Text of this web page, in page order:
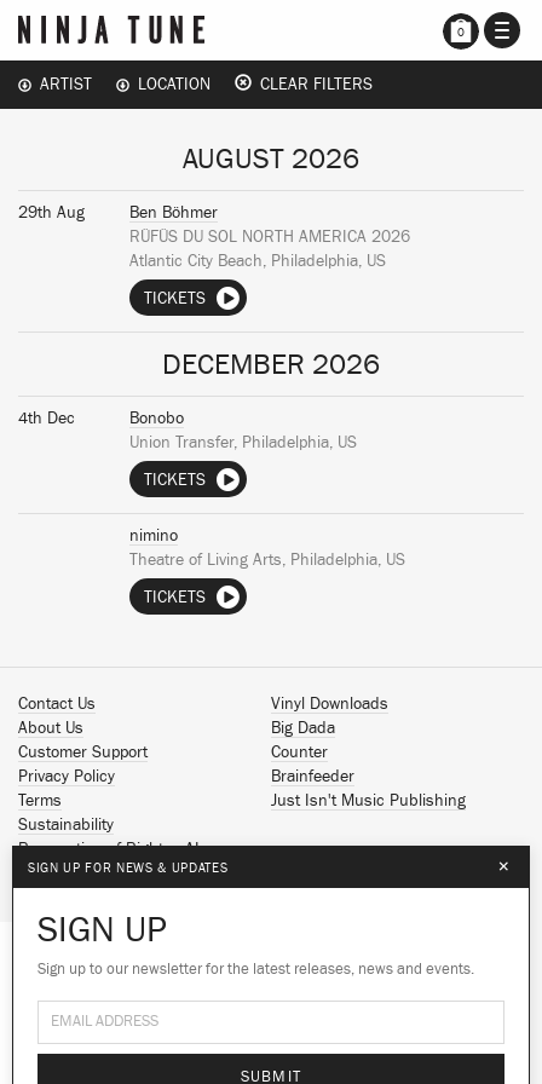
We use cookies to give you the best
experience on our site.Learn more
0
ARTIST LOCATION CLEAR FILTERS
AUGUST 2026
29th Aug
Ben Böhmer
RÜFÜS DU SOL NORTH AMERICA 2026
Atlantic City Beach, Philadelphia, US
TICKETS
DECEMBER 2026
4th Dec
Bonobo
Union Transfer, Philadelphia, US
TICKETS
nimino
Theatre of Living Arts, Philadelphia, US
TICKETS
Contact Us
About Us
Customer Support
Privacy Policy
Terms
Sustainability
Reservation of Rights - AI
Vinyl Downloads
Big Dada
Counter
Brainfeeder
Just Isn't Music Publishing
Spotify
Facebook
SoundCloud
© 2026 Ninja Tune
SIGN UP FOR NEWS & UPDATES ×
SIGN UP
Sign up to our newsletter for the latest releases, news and events.
SUBMIT